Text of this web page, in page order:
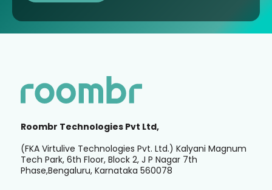
Roombr Technologies Pvt Ltd,
(FKA Virtulive Technologies Pvt. Ltd.) Kalyani Magnum
Tech Park, 6th Floor, Block 2, J P Nagar 7th
Phase,Bengaluru, Karnataka 560078